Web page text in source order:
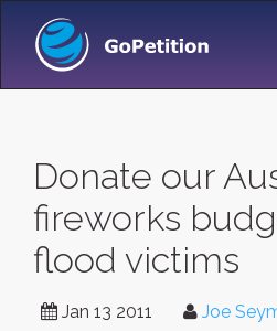
Donate our
fireworks
flood victims
Jan 13 2011
Joe